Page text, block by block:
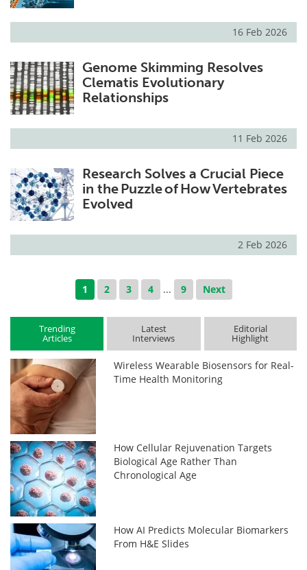
16 Feb 2026
Genome Skimming Resolves
Clematis Evolutionary
Relationships
11 Feb 2026
Research Solves a Crucial Piece
in the Puzzle of How Vertebrates
Evolved
2 Feb 2026
1 2 3 4 ... 9 Next
Trending
Articles
Latest
Interviews
Editorial
Highlight
Wireless Wearable Biosensors for Real-
Time Health Monitoring
How Cellular Rejuvenation Targets
Biological Age Rather Than
Chronological Age
How AI Predicts Molecular Biomarkers
From H&E Slides